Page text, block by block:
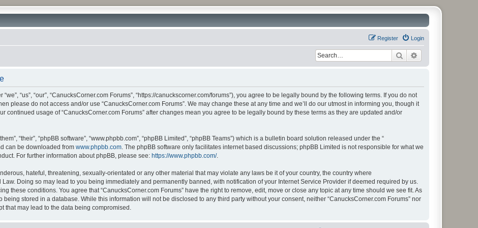
Login
Register
Search
“us”, “our”, “CanucksCorner.com Forums”, “https://canuckscorner.com/forums”), you agree to be legally bound by the following terms. If you do not
please do not access and/or use “CanucksCorner.com Forums”. We may change these at any time and we’ll do our utmost in informing you, though it
continued usage of “CanucksCorner.com Forums” after changes mean you agree to be legally bound by these terms as they are updated and/or
“their”, “phpBB software”, “www.phpbb.com”, “phpBB Limited”, “phpBB Teams”) which is a bulletin board solution released under the “
can be downloaded from www.phpbb.com. The phpBB software only facilitates internet based discussions; phpBB Limited is not responsible for what we
For further information about phpBB, please see: https://www.phpbb.com/.
hateful, threatening, sexually-orientated or any other material that may violate any laws be it of your country, the country where
Law. Doing so may lead to you being immediately and permanently banned, with notification of your Internet Service Provider if deemed required by us.
these conditions. You agree that “CanucksCorner.com Forums” have the right to remove, edit, move or close any topic at any time should we see fit. As
stored in a database. While this information will not be disclosed to any third party without your consent, neither “CanucksCorner.com Forums” nor
that may lead to the data being compromised.